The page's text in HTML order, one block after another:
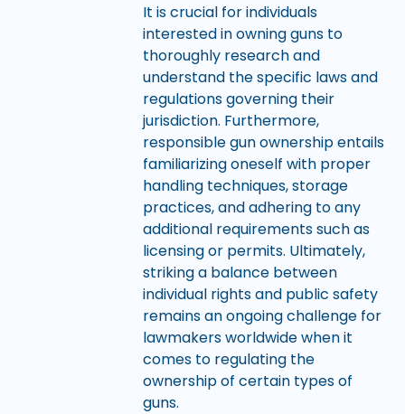
It is crucial for individuals
interested in owning guns to
thoroughly research and
understand the specific laws and
regulations governing their
jurisdiction. Furthermore,
responsible gun ownership entails
familiarizing oneself with proper
handling techniques, storage
practices, and adhering to any
additional requirements such as
licensing or permits. Ultimately,
striking a balance between
individual rights and public safety
remains an ongoing challenge for
lawmakers worldwide when it
comes to regulating the
ownership of certain types of
guns.